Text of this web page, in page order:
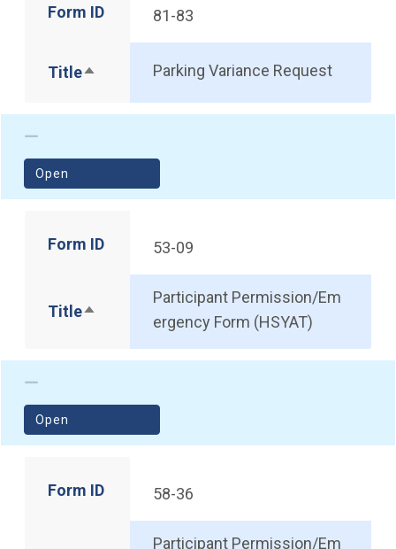
Form ID 81-83
TitleSort descendingParking Variance Request
Open
(opens in a new window)
Form ID 53-09
TitleSort descending
Participant Permission/Em
ergency Form (HSYAT)
Open
(opens in a new window)
Form ID 58-36
Participant Permission/Em